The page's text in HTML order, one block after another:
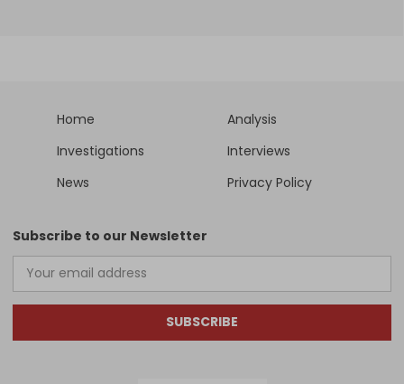
Home
Analysis
Investigations
Interviews
News
Privacy Policy
Subscribe to our Newsletter
SUBSCRIBE